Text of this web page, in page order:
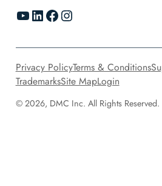
YouTube LinkedIn Facebook Instagram
© 2026, DMC Inc. All Rights Reserved.
Privacy PolicyTerms & Conditions
TrademarksSite MapLogin